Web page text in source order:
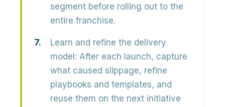
segment before rolling out to the
entire franchise.
Learn and refine the delivery
model: After each launch, capture
what caused slippage, refine
playbooks and templates, and
reuse them on the next initiative